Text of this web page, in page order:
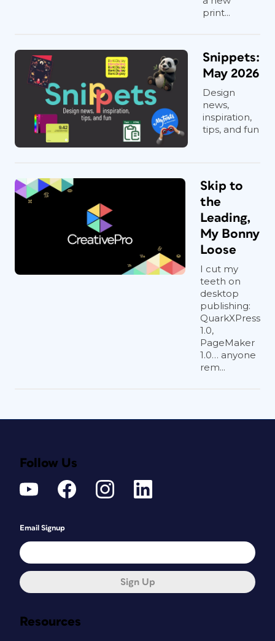
print...
Snippets:
May 2026
Design
news,
inspiration,
tips, and fun
Skip to
the
Leading,
My Bonny
Loose
I cut my
teeth on
desktop
publishing:
QuarkXPress
1.0,
PageMaker
1.0… anyone
rem...
Resources
Follow Us
Email Signup
Sign Up